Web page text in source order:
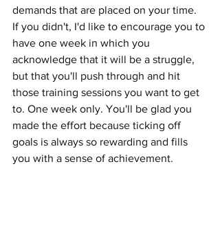
demands that are placed on your time.
If you didn't, I'd like to encourage you to
have one week in which you
acknowledge that it will be a struggle,
but that you'll push through and hit
those training sessions you want to get
to. One week only. You'll be glad you
made the effort because ticking off
goals is always so rewarding and fills
you with a sense of achievement.